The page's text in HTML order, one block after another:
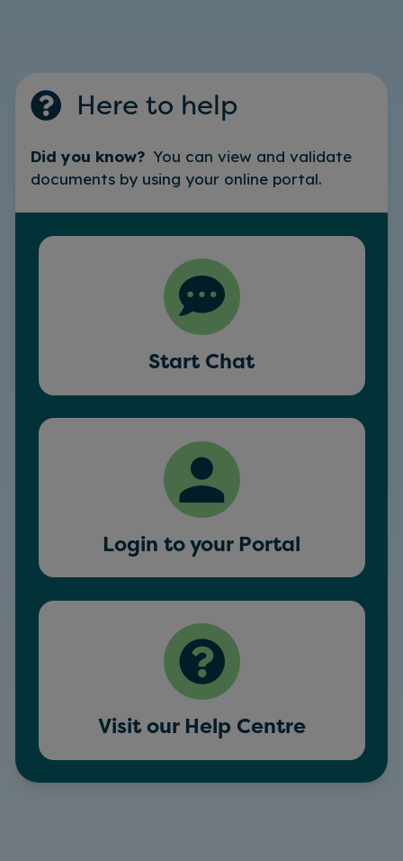
Here to help
Did you know? You can view and validate
documents by using your online portal.
Start Chat
Login to your Portal
Visit our Help Centre